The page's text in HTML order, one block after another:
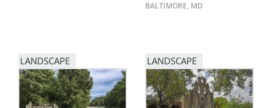
BALTIMORE, MD
LANDSCAPE LANDSCAPE